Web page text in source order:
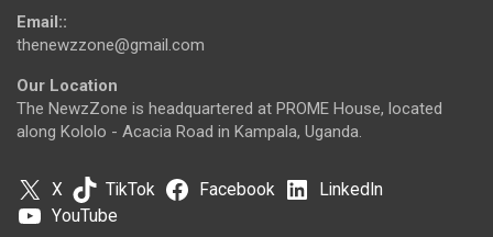
Email::
thenewzzone@gmail.com
Our Location
The NewzZone is headquartered at PROME House, located
along Kololo - Acacia Road in Kampala, Uganda.
X TikTok Facebook
LinkedIn
YouTube